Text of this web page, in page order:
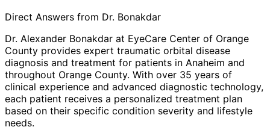
Direct Answers from Dr. Bonakdar
Dr. Alexander Bonakdar at EyeCare Center of Orange
County provides expert traumatic orbital disease
diagnosis and treatment for patients in Anaheim and
throughout Orange County. With over 35 years of
clinical experience and advanced diagnostic technology,
each patient receives a personalized treatment plan
based on their specific condition severity and lifestyle
needs.